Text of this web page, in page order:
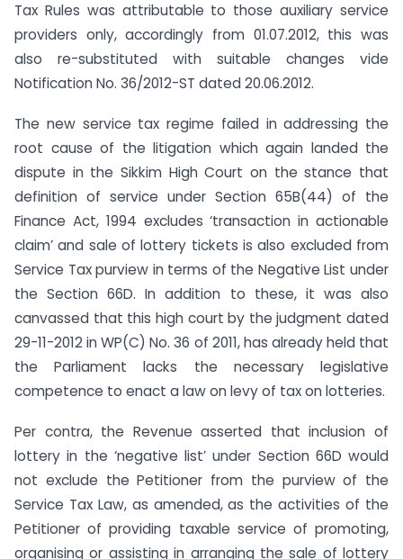
Tax Rules was attributable to those auxiliary service
providers only, accordingly from 01.07.2012, this was
also re-substituted with suitable changes vide
Notification No. 36/2012-ST dated 20.06.2012.
The new service tax regime failed in addressing the
root cause of the litigation which again landed the
dispute in the Sikkim High Court on the stance that
definition of service under Section 65B(44) of the
Finance Act, 1994 excludes ‘transaction in actionable
claim’ and sale of lottery tickets is also excluded from
Service Tax purview in terms of the Negative List under
the Section 66D. In addition to these, it was also
canvassed that this high court by the judgment dated
29-11-2012 in WP(C) No. 36 of 2011, has already held that
the Parliament lacks the necessary legislative
competence to enact a law on levy of tax on lotteries.
Per contra, the Revenue asserted that inclusion of
lottery in the ‘negative list’ under Section 66D would
not exclude the Petitioner from the purview of the
Service Tax Law, as amended, as the activities of the
Petitioner of providing taxable service of promoting,
organising or assisting in arranging the sale of lottery